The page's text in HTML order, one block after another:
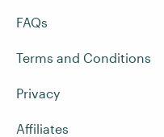
FAQs
Terms and Conditions
Privacy
Affiliates